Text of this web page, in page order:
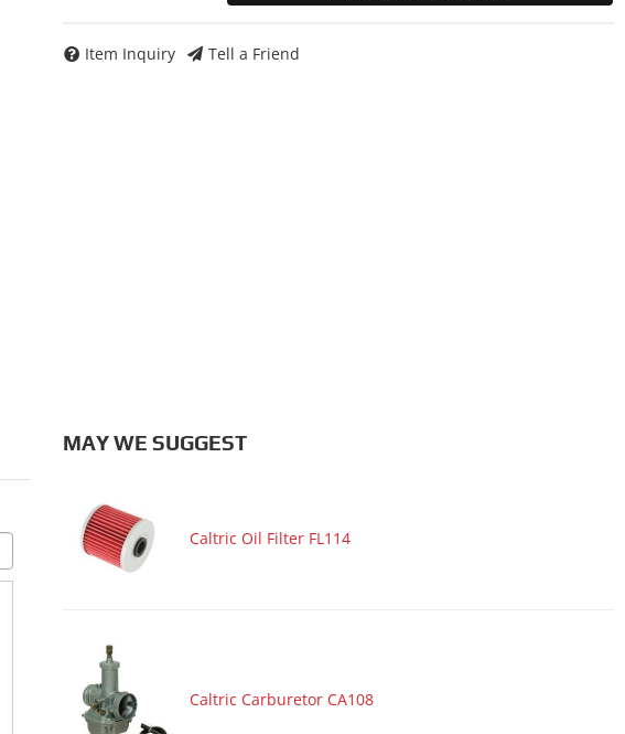
Item Inquiry Tell a Friend
MAY WE SUGGEST
Caltric Oil Filter FL114
Caltric Carburetor CA108